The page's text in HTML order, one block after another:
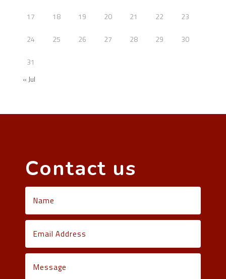
17 18 19 20 21 22 23
24 25 26 27 28 29 30
31
« Jul
Contact us